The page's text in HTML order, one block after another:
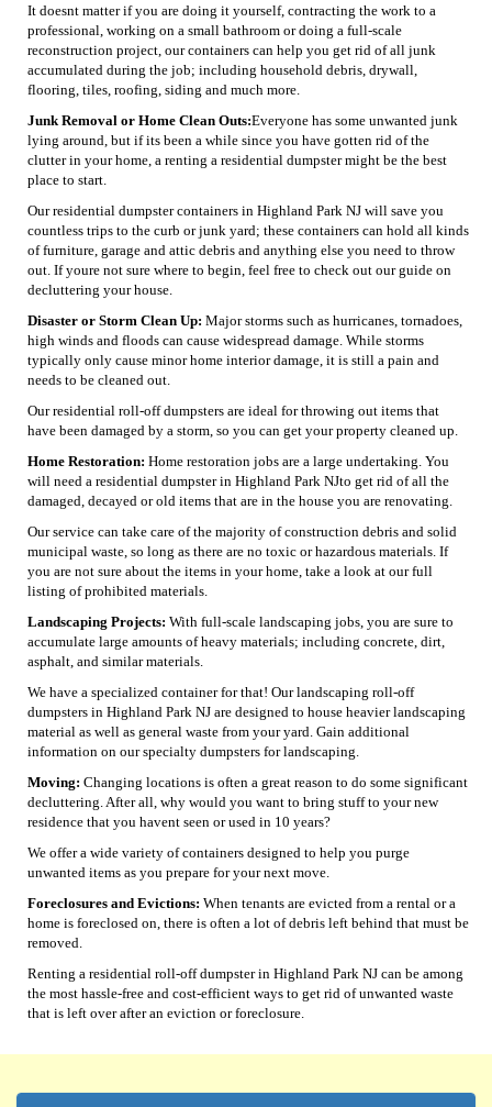
It doesnt matter if you are doing it yourself, contracting the work to a
professional, working on a small bathroom or doing a full-scale
reconstruction project, our containers can help you get rid of all junk
accumulated during the job; including household debris, drywall,
flooring, tiles, roofing, siding and much more.
Junk Removal or Home Clean Outs:Everyone has some unwanted junk
lying around, but if its been a while since you have gotten rid of the
clutter in your home, a renting a residential dumpster might be the best
place to start.
Our residential dumpster containers in Highland Park NJ will save you
countless trips to the curb or junk yard; these containers can hold all kinds
of furniture, garage and attic debris and anything else you need to throw
out. If youre not sure where to begin, feel free to check out our guide on
decluttering your house.
Disaster or Storm Clean Up: Major storms such as hurricanes, tornadoes,
high winds and floods can cause widespread damage. While storms
typically only cause minor home interior damage, it is still a pain and
needs to be cleaned out.
Our residential roll-off dumpsters are ideal for throwing out items that
have been damaged by a storm, so you can get your property cleaned up.
Home Restoration: Home restoration jobs are a large undertaking. You
will need a residential dumpster in Highland Park NJto get rid of all the
damaged, decayed or old items that are in the house you are renovating.
Our service can take care of the majority of construction debris and solid
municipal waste, so long as there are no toxic or hazardous materials. If
you are not sure about the items in your home, take a look at our full
listing of prohibited materials.
Landscaping Projects: With full-scale landscaping jobs, you are sure to
accumulate large amounts of heavy materials; including concrete, dirt,
asphalt, and similar materials.
We have a specialized container for that! Our landscaping roll-off
dumpsters in Highland Park NJ are designed to house heavier landscaping
material as well as general waste from your yard. Gain additional
information on our specialty dumpsters for landscaping.
Moving: Changing locations is often a great reason to do some significant
decluttering. After all, why would you want to bring stuff to your new
residence that you havent seen or used in 10 years?
We offer a wide variety of containers designed to help you purge
unwanted items as you prepare for your next move.
Foreclosures and Evictions: When tenants are evicted from a rental or a
home is foreclosed on, there is often a lot of debris left behind that must be
removed.
Renting a residential roll-off dumpster in Highland Park NJ can be among
the most hassle-free and cost-efficient ways to get rid of unwanted waste
that is left over after an eviction or foreclosure.